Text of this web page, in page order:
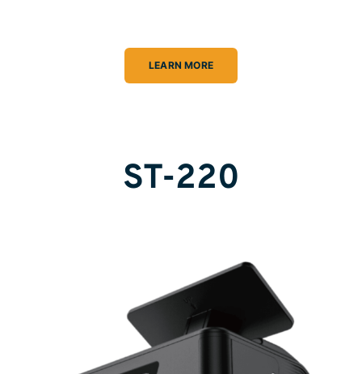
LEARN MORE
ST-220